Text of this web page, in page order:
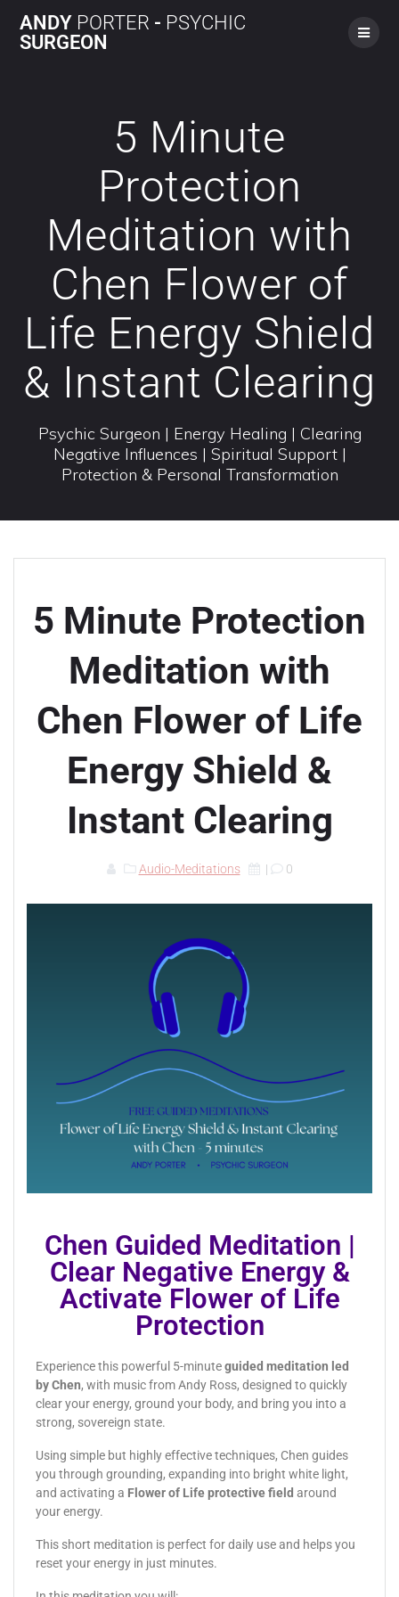
ANDY PORTER - PSYCHIC
SURGEON
5 Minute
Protection
Meditation with
Chen Flower of
Life Energy Shield
& Instant Clearing
Psychic Surgeon | Energy Healing | Clearing
Negative Influences | Spiritual Support |
Protection & Personal Transformation
5 Minute Protection
Meditation with
Chen Flower of Life
Energy Shield &
Instant Clearing
Audio-Meditations | 0
Chen Guided Meditation |
Clear Negative Energy &
Activate Flower of Life
Protection
Experience this powerful 5-minuteguided meditation led
by Chen, with music from Andy Ross, designed to quickly
clear your energy, ground your body, and bring you into a
strong, sovereign state.
Using simple but highly effective techniques, Chen guides
you through grounding, expanding into bright white light,
and activating a Flower of Life protective field around
your energy.
This short meditation is perfect for daily use and helps you
reset your energy in just minutes.